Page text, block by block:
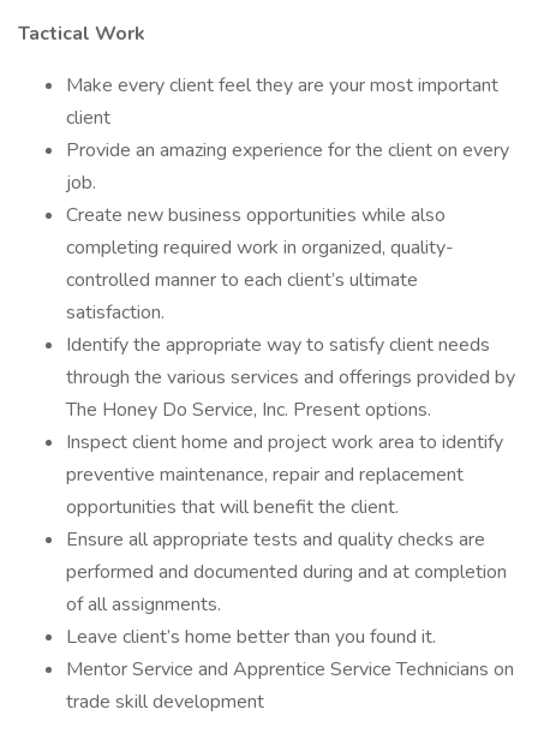
Tactical Work
Make every client feel they are your most important
client
Provide an amazing experience for the client on every
job.
Create new business opportunities while also
completing required work in organized, quality-
controlled manner to each client’s ultimate
satisfaction.
Identify the appropriate way to satisfy client needs
through the various services and offerings provided by
The Honey Do Service, Inc. Present options.
Inspect client home and project work area to identify
preventive maintenance, repair and replacement
opportunities that will benefit the client.
Ensure all appropriate tests and quality checks are
performed and documented during and at completion
of all assignments.
Leave client’s home better than you found it.
Mentor Service and Apprentice Service Technicians on
trade skill development